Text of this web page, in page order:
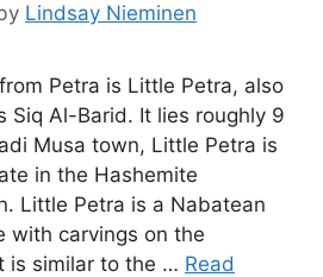
Lindsay Nieminen
Petra is Little Petra, also
Siq Al-Barid. It lies roughly 9
Musa town, Little Petra is
in the Hashemite
Little Petra is a Nabatean
with carvings on the
is similar to the … Read